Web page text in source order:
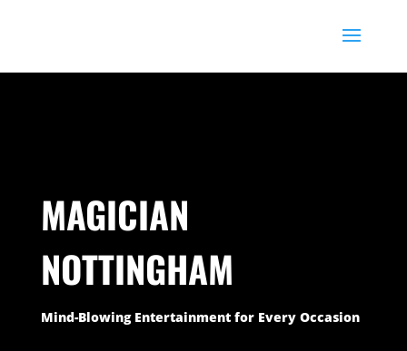
MAGICIAN
NOTTINGHAM
Mind-Blowing Entertainment for Every Occasion